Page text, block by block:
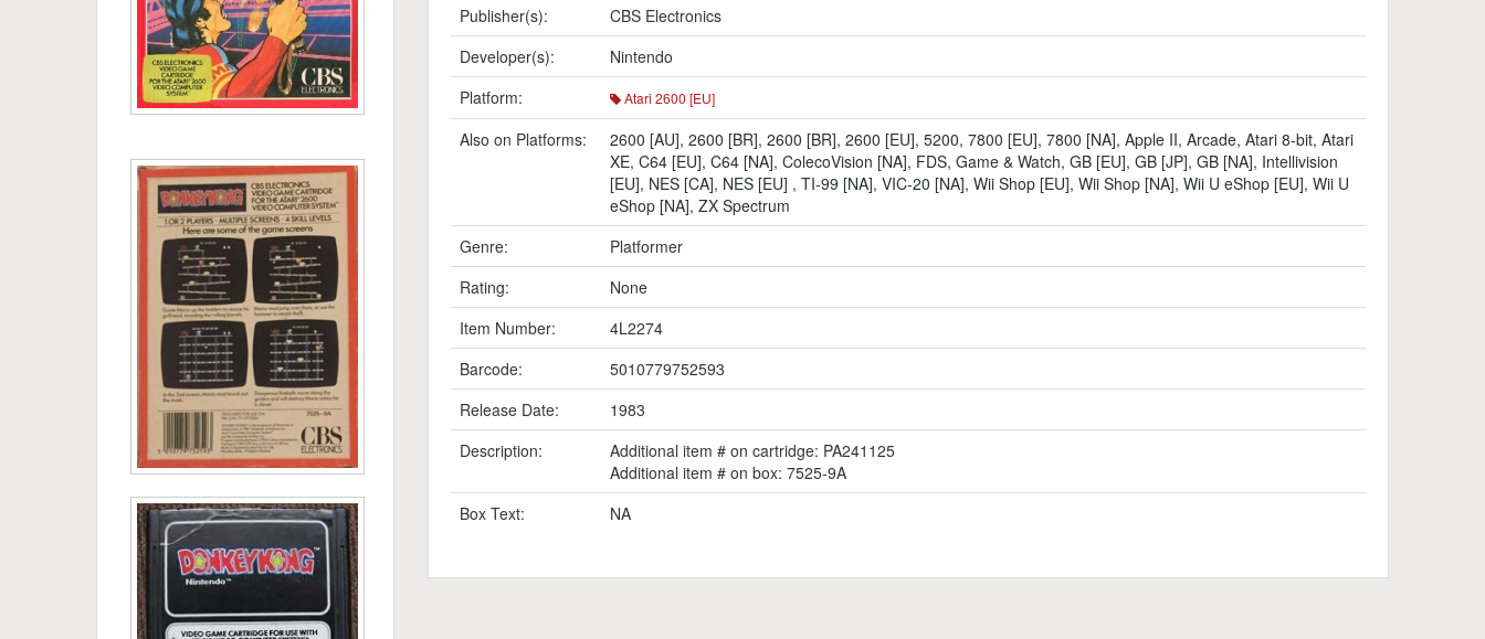
Publisher(s):
CBS Electronics
Developer(s):
Nintendo
Platform:
Atari 2600 [EU]
Also on Platforms: 2600 [AU], 2600 [BR], 2600 [BR], 2600 [EU], 5200, 7800 [EU], 7800 [NA], Apple II, Arcade, Atari 8-bit, Atari
XE, C64 [EU], C64 [NA], ColecoVision [NA], FDS, Game & Watch, GB [EU], GB [JP], GB [NA], Intellivision
[EU], NES [CA], NES [EU] , TI-99 [NA], VIC-20 [NA], Wii Shop [EU], Wii Shop [NA], Wii U eShop [EU], Wii U
eShop [NA], ZX Spectrum
Genre:
Platformer
Rating:
None
Item Number:
4L2274
Barcode:
5010779752593
Release Date:
1983
Description:
Additional item # on cartridge: PA241125
Additional item # on box: 7525-9A
Box Text:
NA